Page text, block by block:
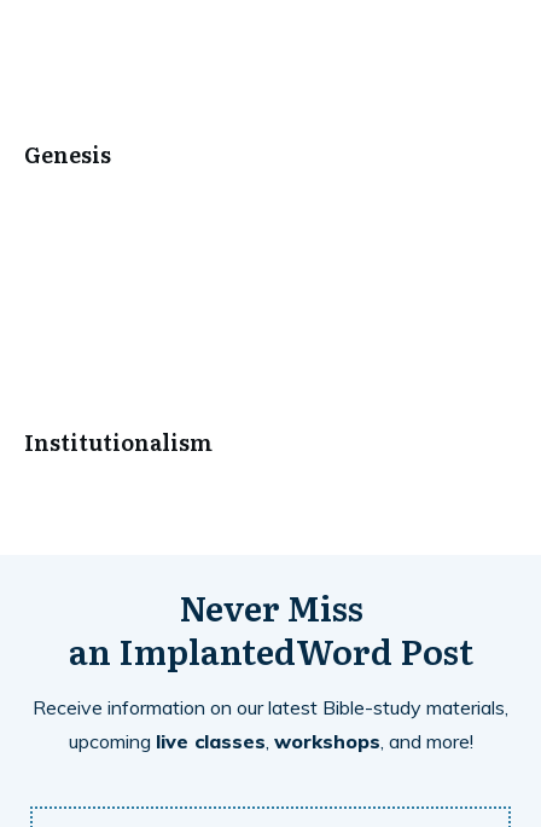
Genesis
Institutionalism
Never Miss
an ImplantedWord Post
Receive information on our latest Bible-study materials,
upcoming live classes, workshops, and more!